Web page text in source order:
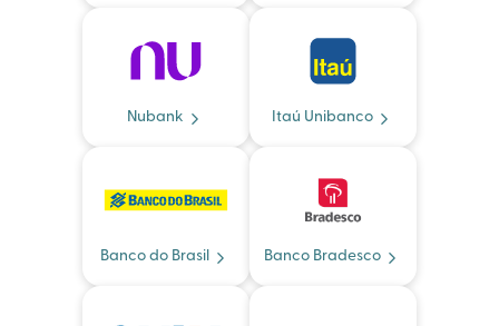
Nubank Itaú Unibanco
Banco do Brasil Banco Bradesco